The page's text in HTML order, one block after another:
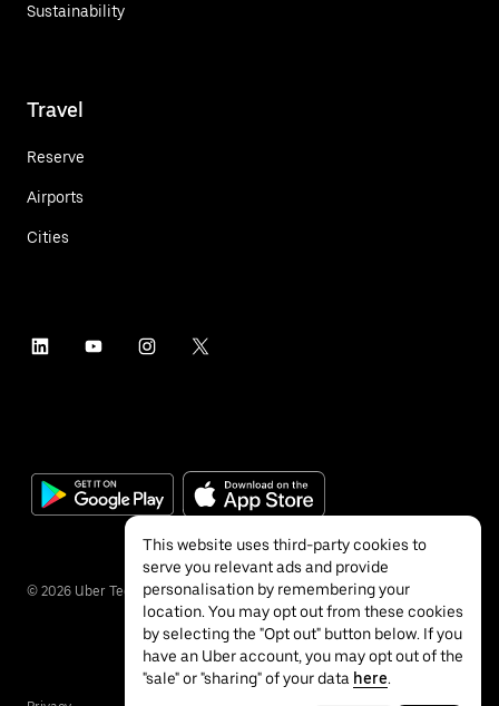
Sustainability
Travel
Reserve
Airports
Cities
© 2026 Uber Technologies Inc.
This website uses third-party cookies to
serve you relevant ads and provide
personalisation by remembering your
location. You may opt out from these cookies
by selecting the "Opt out" button below. If you
have an Uber account, you may opt out of the
"sale" or "sharing" of your data here.